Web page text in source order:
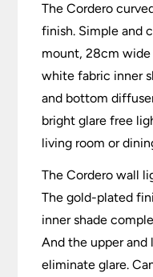
The Cordero
finish. Simple and
mount, 28cm
white fabric inner
and bottom
bright glare free
living room or
The Cordero wall
The gold-plated
inner shade
And the upper and
eliminate glare.